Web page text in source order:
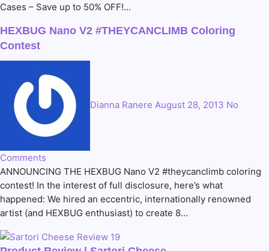
Cases – Save up to 50% OFF!…
HEXBUG Nano V2 #THEYCANCLIMB Coloring
Contest
Dianna Ranere August 28, 2013 No
Comments
ANNOUNCING THE HEXBUG Nano V2 #theycanclimb coloring
contest! In the interest of full disclosure, here’s what
happened: We hired an eccentric, internationally renowned
artist (and HEXBUG enthusiast) to create 8…